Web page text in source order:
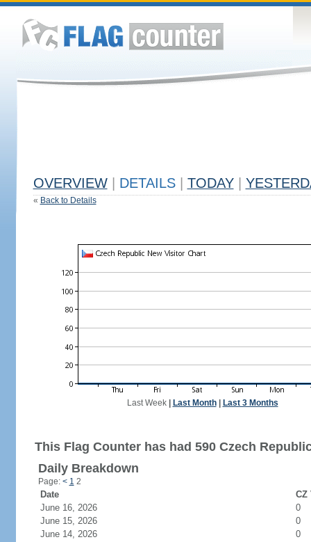
OVERVIEW DETAILS TODAY
« Back to Details
Last Week| Last Month| Last 3 Months
This Flag Counter has had 590 Czech
Daily Breakdown
Page: < 1 2
Date
CZ
June 16, 2026
0
June 15, 2026
0
June 14, 2026
0